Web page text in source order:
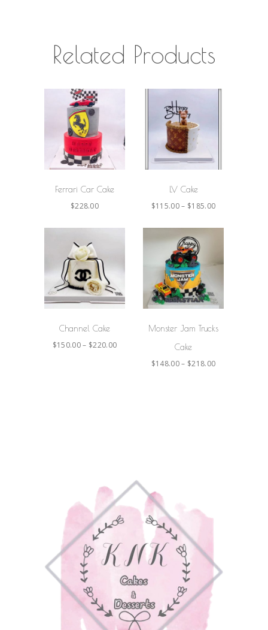
Related Products
SELECT
OPTIONS
Ferrari Car Cake
$228.00
SELECT
OPTIONS
LV Cake
$115.00– $185.00
SELECT
OPTIONS
Channel Cake
$150.00– $220.00
SELECT
OPTIONS
Monster Jam Trucks
Cake
$148.00– $218.00